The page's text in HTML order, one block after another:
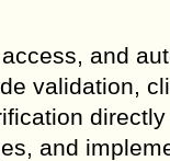
and
validation,
directly
and